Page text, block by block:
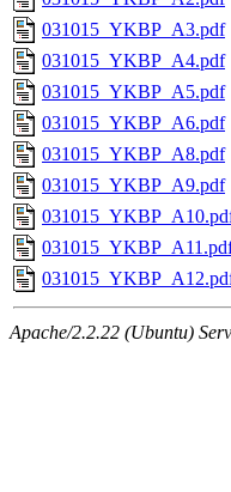
031015_YKBP_A3.pdf
031015_YKBP_A4.pdf
031015_YKBP_A5.pdf
031015_YKBP_A6.pdf
031015_YKBP_A8.pdf
031015_YKBP_A9.pdf
Apache/2.2.22 (Ubuntu)